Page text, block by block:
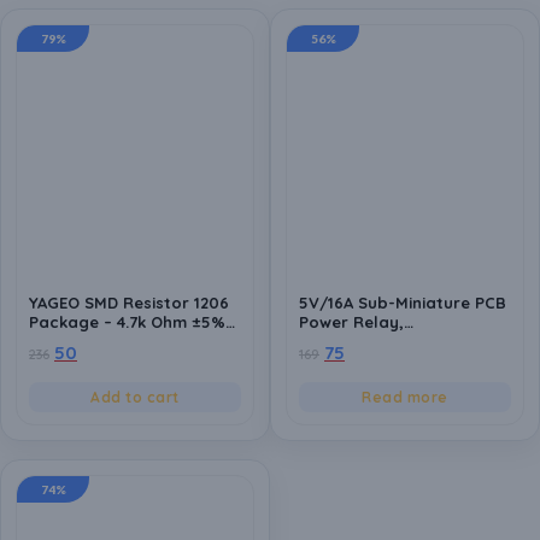
79%
YAGEO SMD Resistor 1206
Package – 4.7k Ohm ±5%
Mount Resistors for
Pack of 20
236 50
Add to cart
56%
5V/16A Sub-Miniature PCB
Power Relay,
Voltage
169 75
Read more
74%